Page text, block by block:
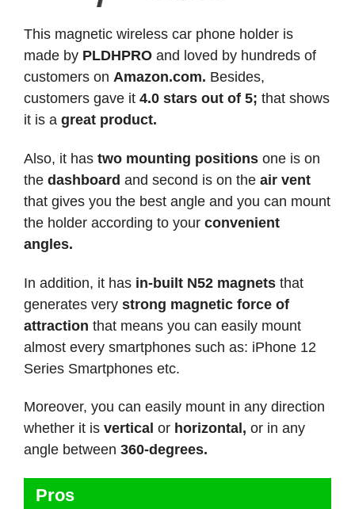
This magnetic wireless car phone holder is
made by PLDHPRO and loved by hundreds of
customers on Amazon.com. Besides,
customers gave it 4.0 stars out of 5; that shows
it is a great product.
Also, it has two mounting positions one is on
the dashboard and second is on the air vent
that gives you the best angle and you can mount
the holder according to your convenient
angles.
In addition, it has in-built N52 magnets that
generates very strong magnetic force of
attraction that means you can easily mount
almost every smartphones such as: iPhone 12
Series Smartphones etc.
Moreover, you can easily mount in any direction
whether it is vertical or horizontal, or in any
angle between 360-degrees.
Pros